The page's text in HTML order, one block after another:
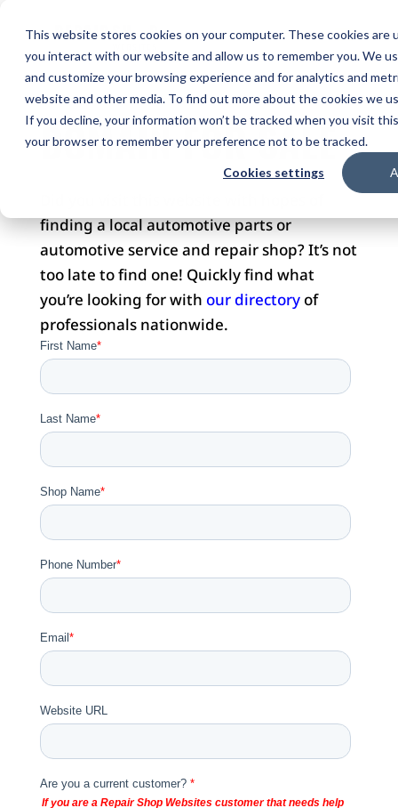
This website stores cookies on your computer. These cookies
you interact with our website and allow us to remember you. We
and customize your browsing experience and for analytics and
website and other media. To find out more about the cookies we
If you decline, your information won’t be tracked when you visit
your browser to remember your preference not to be tracked.
Cookies settings
DOMAIN FOR SALE
finding a local automotive parts or
automotive service and repair shop? It’s not
too late to find one! Quickly find what
you’re looking for with our directoryof
professionals nationwide.